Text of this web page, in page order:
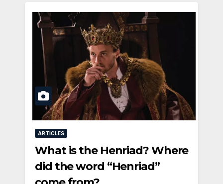
ARTICLES
What is the Henriad? Where
did the word “Henriad”